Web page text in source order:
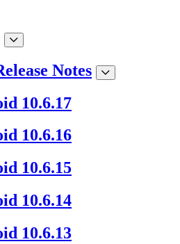
Notes
10.6.17
10.6.16
10.6.15
10.6.14
10.6.13